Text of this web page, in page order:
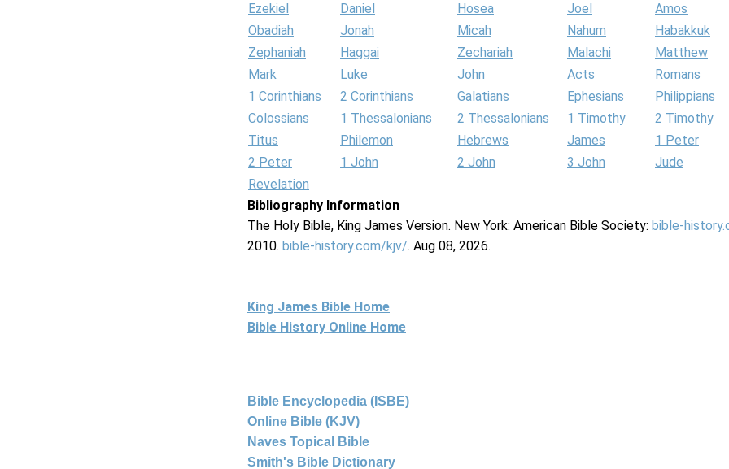
Ezekiel
Daniel Hosea Joel
Amos
Obadiah
Jonah Micah Nahum
Habakkuk
Zephaniah
Haggai Zechariah Malachi
Matthew
Mark
Luke John Acts
Romans
1 Corinthians
2 Corinthians Galatians Ephesians
Philippians
Colossians
1 Thessalonians 2 Thessalonians 1 Timothy
2 Timothy
Titus
Philemon Hebrews James
1 Peter
2 Peter
1 John 2 John 3 John
Jude
Revelation
Bibliography Information
The Holy Bible, King James Version. New York: American Bible Society: bible-
2010. bible-history.com/kjv/. Aug 08, 2026.
King James Bible Home
Bible History Online Home
Bible Encyclopedia (ISBE)
Online Bible (KJV)
Naves Topical Bible
Smith's Bible Dictionary